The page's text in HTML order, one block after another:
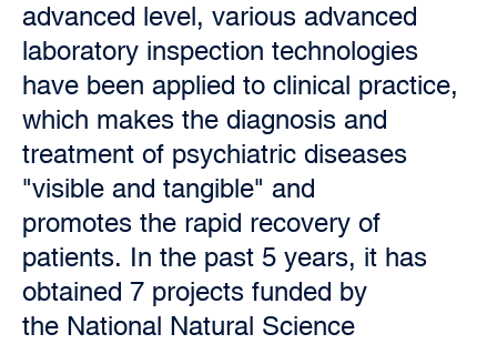
advanced level, various advanced
laboratory inspection technologies
have been applied to clinical practice,
which makes the diagnosis and
treatment of psychiatric diseases
"visible and tangible" and
promotes the rapid recovery of
patients. In the past 5 years, it has
obtained 7 projects funded by
the National Natural Science